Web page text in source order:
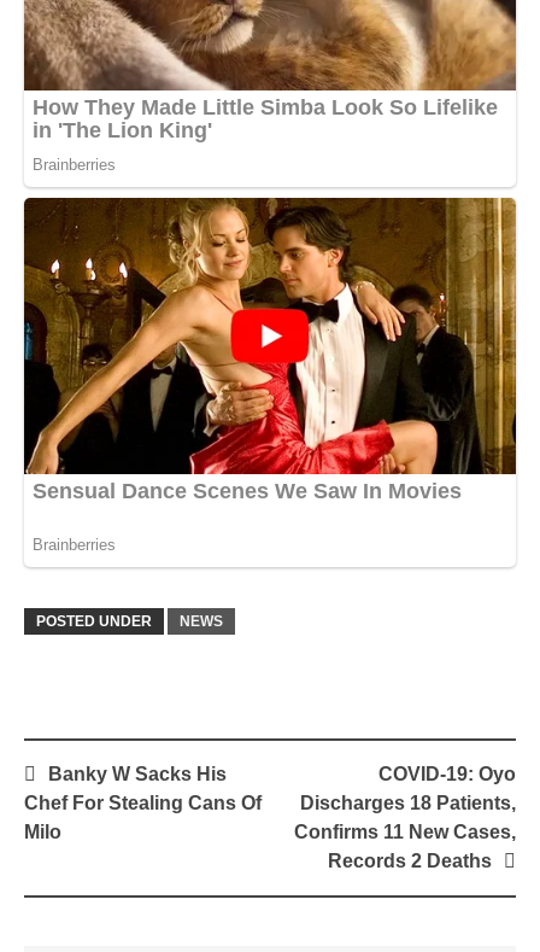
POSTED UNDER NEWS
Post
navigation
Banky W Sacks His
Chef For Stealing Cans Of
Milo
COVID-19: Oyo
Discharges 18 Patients,
Confirms 11 New Cases,
Records 2 Deaths